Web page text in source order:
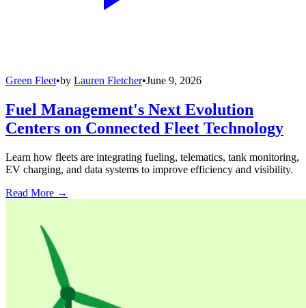
Green Fleet•by Lauren Fletcher•June 9, 2026
Fuel Management's Next Evolution
Centers on Connected Fleet Technology
Learn how fleets are integrating fueling, telematics, tank monitoring,
EV charging, and data systems to improve efficiency and visibility.
Read More →